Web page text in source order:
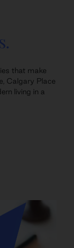
that make
Calgary Place
living in a